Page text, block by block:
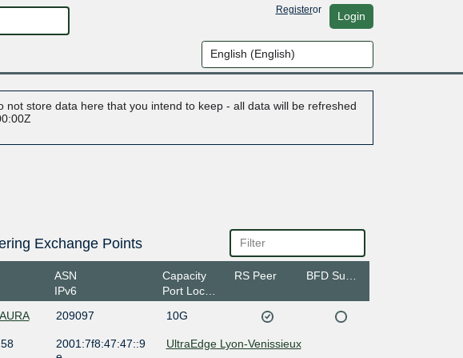
Registeror Login
store data here that you intend to keep - all data will be refreshed
Exchange Points
ASN
IPv6
Capacity
Port Location
RS Peer
209097 10G
2001:7f8:47:47::9
UltraEdge Lyon-Venissieux